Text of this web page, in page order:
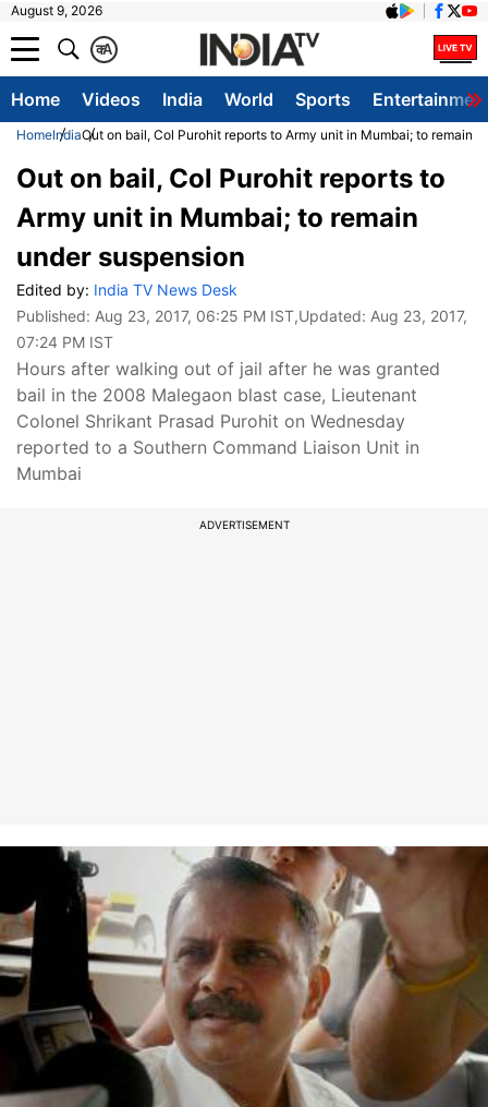
August 9, 2026
A
क
Home Videos India World Sports
HomeIndiaOut on bail, Col Purohit reports to Army unit in Mumbai; to remain
Out on bail, Col Purohit reports to
Army unit in Mumbai; to remain
under suspension
Edited by: India TV News Desk
Published: Aug 23, 2017, 06:25 PM IST,Updated: Aug 23, 2017,
07:24 PM IST
Hours after walking out of jail after he was granted
bail in the 2008 Malegaon blast case, Lieutenant
Colonel Shrikant Prasad Purohit on Wednesday
reported to a Southern Command Liaison Unit in
Mumbai
ADVERTISEMENT